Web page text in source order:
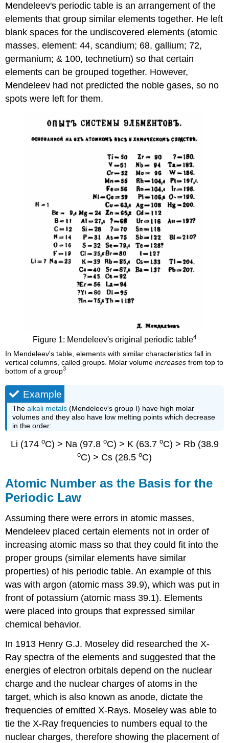
Mendeleev's periodic table is an arrangement of the
elements that group similar elements together. He left
blank spaces for the undiscovered elements (atomic
masses, element: 44, scandium; 68, gallium; 72,
germanium; & 100, technetium) so that certain
elements can be grouped together. However,
Mendeleev had not predicted the noble gases, so no
spots were left for them.
Figure 1: Mendeleev's original periodic table4
In Mendeleev's table, elements with similar characteristics fall in
vertical columns, called groups. Molar volumeincreasesfrom top to
bottom of a group3
Example
Thealkali metals (Mendeleev's group I) have high molar
volumes and they also have low melting points which decrease
in the order:
Li (174 oC) > Na (97.8 oC) > K (63.7 oC) > Rb (38.9
oC) > Cs (28.5 oC)
Atomic Number as the Basis for the
Periodic Law
Assuming there were errors in atomic masses,
Mendeleev placed certain elements not in order of
increasing atomic mass so that they could fit into the
proper groups (similar elements have similar
properties) of his periodic table. An example of this
was with argon (atomic mass 39.9), which was put in
front of potassium (atomic mass 39.1). Elements
were placed into groups that expressed similar
chemical behavior.
In 1913 Henry G.J. Moseley did researched the X-
Ray spectra of the elements and suggested that the
energies of electron orbitals depend on the nuclear
charge and the nuclear charges of atoms in the
target, which is also known as anode, dictate the
frequencies of emitted X-Rays. Moseley was able to
tie the X-Ray frequencies to numbers equal to the
nuclear charges, therefore showing the placement of